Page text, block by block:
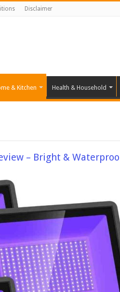
Disclaimer
& Kitchen Health & Household
– Bright &